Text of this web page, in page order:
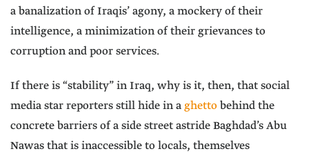
a banalization of Iraqis’ agony, a mockery of their
intelligence, a minimization of their grievances to
corruption and poor services.
If there is “stability” in Iraq, why is it, then, that social
media star reporters still hide in aghetto behind the
concrete barriers of a side street astride Baghdad’s Abu
Nawas that is inaccessible to locals, themselves